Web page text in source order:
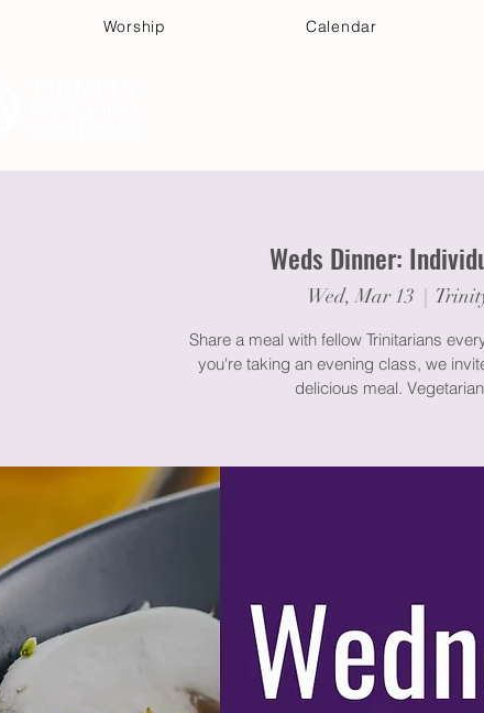
Worship Calendar
Weds Dinner:
Wed, Mar 13
  |
Share a meal with fellow Trinitarians
you're taking an evening class, we
delicious meal.